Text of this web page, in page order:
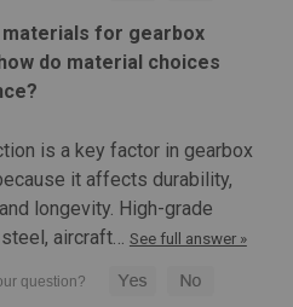
for gearbox
do material choices
is a key factor in gearbox
it affects durability,
longevity. High-grade
aircraft…
See full answer »